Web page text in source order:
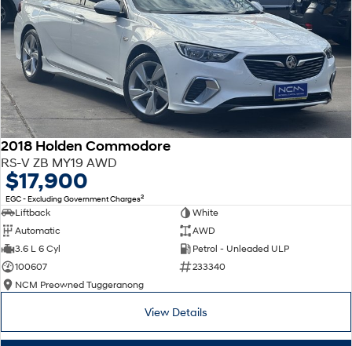
2018 Holden Commodore
RS-V ZB MY19 AWD
$17,900
EGC - Excluding Government Charges2
Liftback
White
Automatic
AWD
3.6 L 6 Cyl
Petrol - Unleaded ULP
100607
233340
NCM Preowned Tuggeranong
View Details